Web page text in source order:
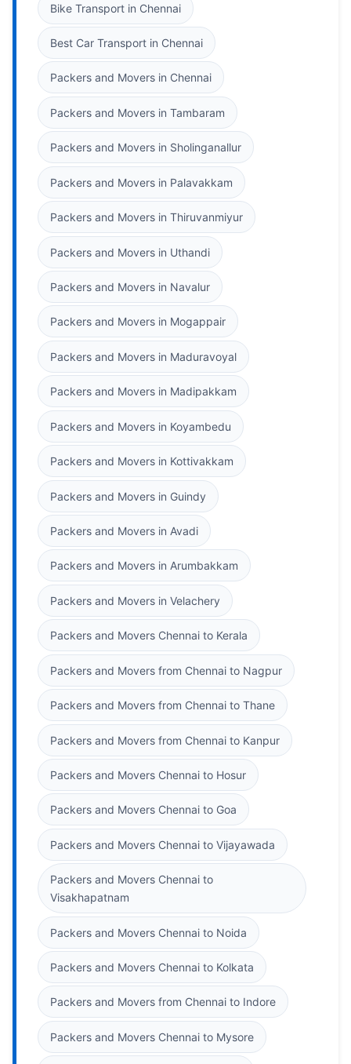
Bike Transport in Chennai
Best Car Transport in Chennai
Packers and Movers in Chennai
Packers and Movers in Tambaram
Packers and Movers in Sholinganallur
Packers and Movers in Palavakkam
Packers and Movers in Thiruvanmiyur
Packers and Movers in Uthandi
Packers and Movers in Navalur
Packers and Movers in Mogappair
Packers and Movers in Maduravoyal
Packers and Movers in Madipakkam
Packers and Movers in Koyambedu
Packers and Movers in Kottivakkam
Packers and Movers in Guindy
Packers and Movers in Avadi
Packers and Movers in Arumbakkam
Packers and Movers in Velachery
Packers and Movers Chennai to Kerala
Packers and Movers from Chennai to Nagpur
Packers and Movers from Chennai to Thane
Packers and Movers from Chennai to Kanpur
Packers and Movers Chennai to Hosur
Packers and Movers Chennai to Goa
Packers and Movers Chennai to Vijayawada
Packers and Movers Chennai to
Visakhapatnam
Packers and Movers Chennai to Noida
Packers and Movers Chennai to Kolkata
Packers and Movers from Chennai to Indore
Packers and Movers Chennai to Mysore